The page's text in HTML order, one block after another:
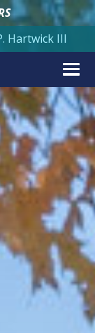
Hartwick III